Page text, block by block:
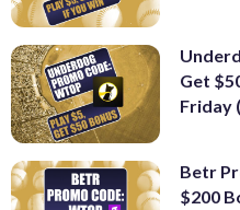
Get
Friday
Betr
$200